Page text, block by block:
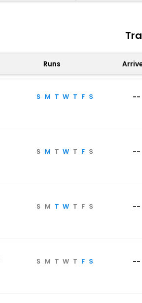
Runs
S M T W T F S --
S M T W T F S --
S M T W T F S --
S M T W T F S --